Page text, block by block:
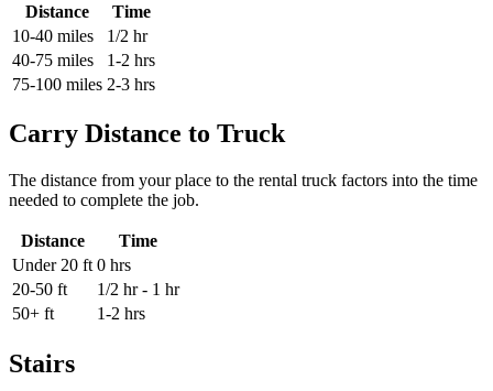
Distance
Time
10-40 miles
1/2 hr
40-75 miles
1-2 hrs
75-100 miles 2-3 hrs
Carry Distance to Truck
The distance from your place to the rental truck factors into the time
needed to complete the job.
Distance
Time
Under 20 ft 0 hrs
20-50 ft
1/2 hr - 1 hr
50+ ft
1-2 hrs
Stairs